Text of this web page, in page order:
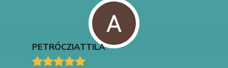
PETRÓCZIATTILA